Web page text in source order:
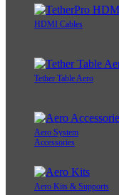
HDMI Cables
Tether Table Aero
Aero System
Accessories
Aero Kits & Supports